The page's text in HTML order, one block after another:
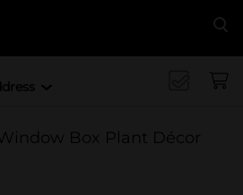
Box Plant Décor